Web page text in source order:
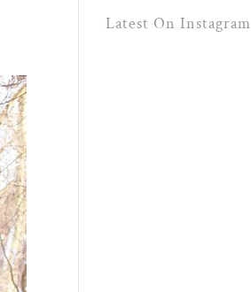
Latest On Instagram